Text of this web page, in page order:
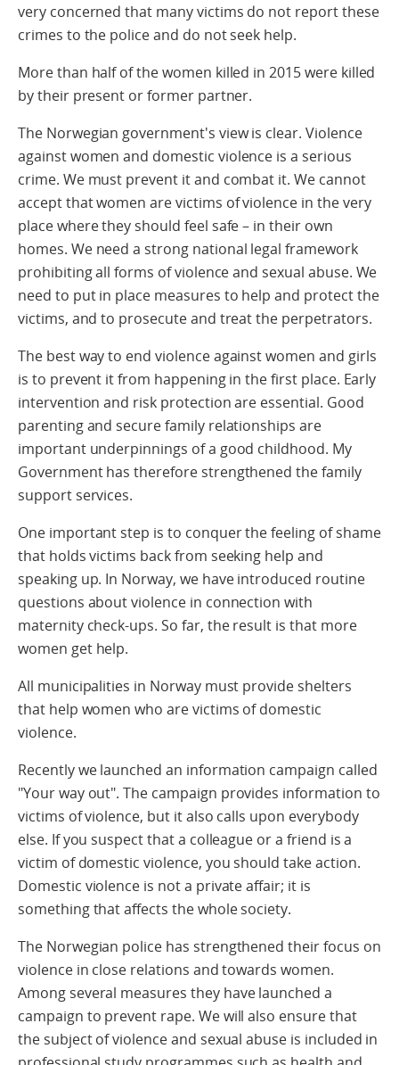
very concerned that many victims do not report these
crimes to the police and do not seek help.
More than half of the women killed in 2015 were killed
by their present or former partner.
The Norwegian government's view is clear. Violence
against women and domestic violence is a serious
crime. We must prevent it and combat it. We cannot
accept that women are victims of violence in the very
place where they should feel safe – in their own
homes. We need a strong national legal framework
prohibiting all forms of violence and sexual abuse. We
need to put in place measures to help and protect the
victims, and to prosecute and treat the perpetrators.
The best way to end violence against women and girls
is to prevent it from happening in the first place. Early
intervention and risk protection are essential. Good
parenting and secure family relationships are
important underpinnings of a good childhood. My
Government has therefore strengthened the family
support services.
One important step is to conquer the feeling of shame
that holds victims back from seeking help and
speaking up. In Norway, we have introduced routine
questions about violence in connection with
maternity check-ups. So far, the result is that more
women get help.
All municipalities in Norway must provide shelters
that help women who are victims of domestic
violence.
Recently we launched an information campaign called
"Your way out". The campaign provides information to
victims of violence, but it also calls upon everybody
else. If you suspect that a colleague or a friend is a
victim of domestic violence, you should take action.
Domestic violence is not a private affair; it is
something that affects the whole society.
The Norwegian police has strengthened their focus on
violence in close relations and towards women.
Among several measures they have launched a
campaign to prevent rape. We will also ensure that
the subject of violence and sexual abuse is included in